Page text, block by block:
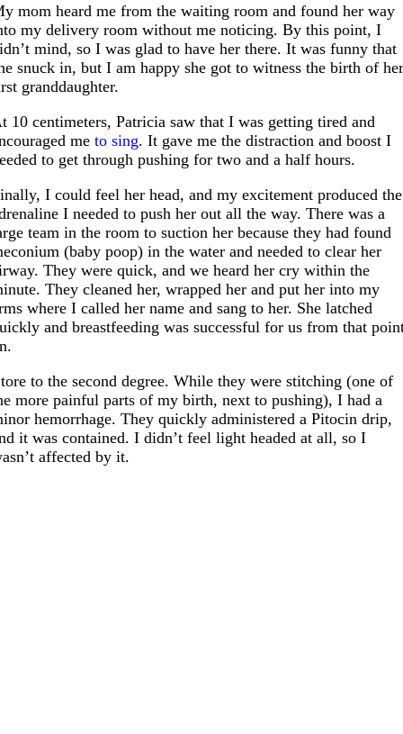
mom heard me from the waiting room and found her way
my delivery room without me noticing. By this point, I
mind, so I was glad to have her there. It was funny that
snuck in, but I am happy she got to witness the birth of
granddaughter.
10 centimeters, Patricia saw that I was getting tired and
meto sing. It gave me the distraction and boost I
to get through pushing for two and a half hours.
I could feel her head, and my excitement produced the
I needed to push her out all the way. There was a
team in the room to suction her because they had found
(baby poop) in the water and needed to clear her
They were quick, and we heard her cry within the
They cleaned her, wrapped her and put her into my
where I called her name and sang to her. She latched
and breastfeeding was successful for us from that
to the second degree. While they were stitching (one of
more painful parts of my birth, next to pushing), I had a
hemorrhage. They quickly administered a Pitocin drip,
it was contained. I didn’t feel light headed at all, so I
affected by it.